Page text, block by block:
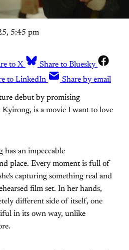
5:45 pm
to X
Share to Bluesky
to LinkedIn Share by email
debut by promising
is a movie I want to love
has an impeccable
place. Every moment is full of
capturing something real and
film set. In her hands,
different side of itself, one
in its own way, unlike